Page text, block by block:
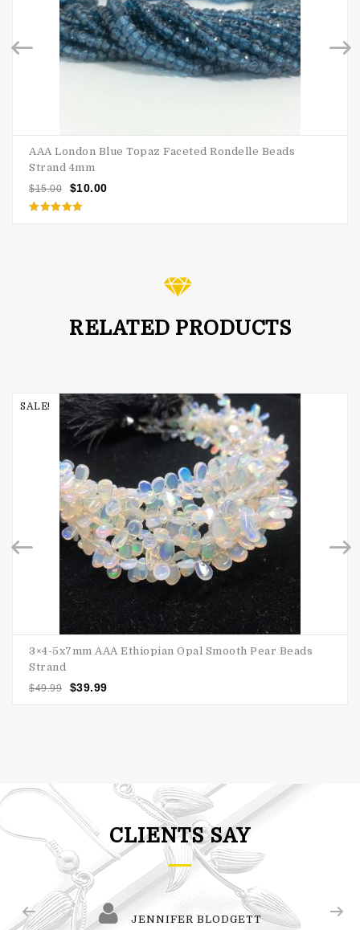
AAA London Blue Topaz Faceted Rondelle Beads
Strand 4mm
$15.00 $10.00
RELATED PRODUCTS
SALE!
3×4-5x7mm AAA Ethiopian Opal Smooth Pear Beads
Strand
$49.99 $39.99
CLIENTS SAY
JENNIFER BLODGETT